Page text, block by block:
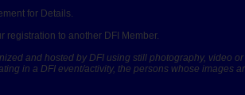
for Details.
registration to another DFI Member.
and hosted by DFI using still photography, video
in a DFI event/activity, the persons whose images